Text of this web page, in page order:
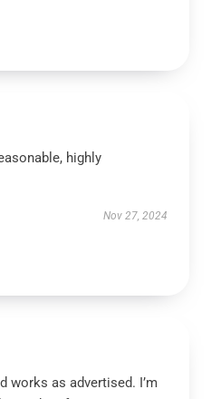
highly
Nov 27, 2024
works as advertised. I’m